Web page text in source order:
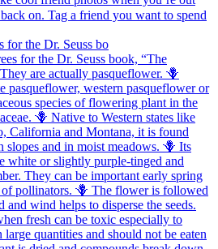
for the Dr. Seuss bo